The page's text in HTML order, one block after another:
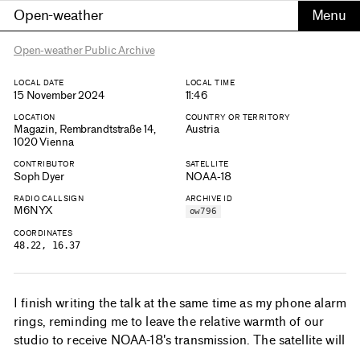
Open-weather
Open-weather Public Archive
LOCAL DATE
15 November 2024
LOCAL TIME
11:46
LOCATION
Magazin, Rembrandtstraße 14,
1020 Vienna
COUNTRY OR TERRITORY
Austria
CONTRIBUTOR
Soph Dyer
SATELLITE
NOAA-18
RADIO CALLSIGN
M6NYX
ARCHIVE ID
ow796
COORDINATES
48.22, 16.37
I finish writing the talk at the same time as my phone alarm
rings, reminding me to leave the relative warmth of our
studio to receive NOAA-18's transmission. The satellite will